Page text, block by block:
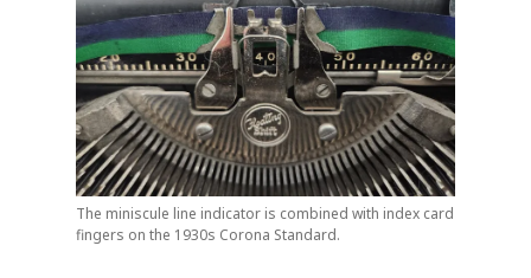
The miniscule line indicator is combined with index card
fingers on the 1930s Corona Standard.